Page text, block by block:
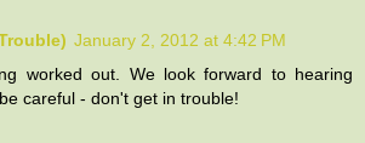
January 2, 2012 at 4:42 PM
worked out. We look forward to hearing
careful - don't get in trouble!